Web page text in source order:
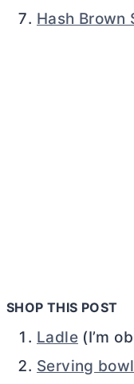
Hash Brown
SHOP THIS POST
Ladle(I’m
Serving bowl